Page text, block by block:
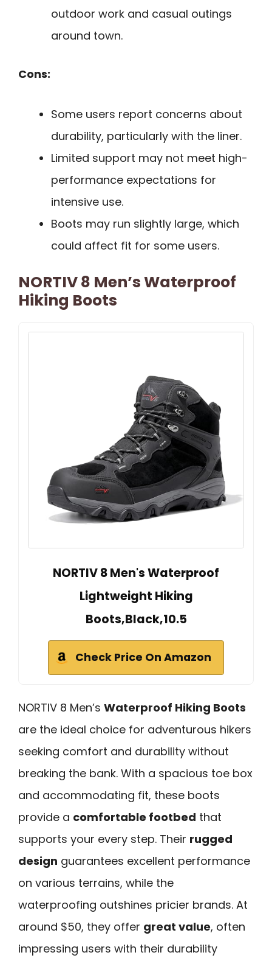
outdoor work and casual outings
around town.
Cons:
Some users report concerns about
durability, particularly with the liner.
Limited support may not meet high-
performance expectations for
intensive use.
Boots may run slightly large, which
could affect fit for some users.
NORTIV 8 Men’s Waterproof
Hiking Boots
NORTIV 8 Men's Waterproof
Lightweight Hiking
Boots,Black,10.5
Check Price On Amazon
NORTIV 8 Men’s Waterproof Hiking Boots
are the ideal choice for adventurous hikers
seeking comfort and durability without
breaking the bank. With a spacious toe box
and accommodating fit, these boots
provide a comfortable footbed that
supports your every step. Their rugged
design guarantees excellent performance
on various terrains, while the
waterproofing outshines pricier brands. At
around $50, they offer great value, often
impressing users with their durability